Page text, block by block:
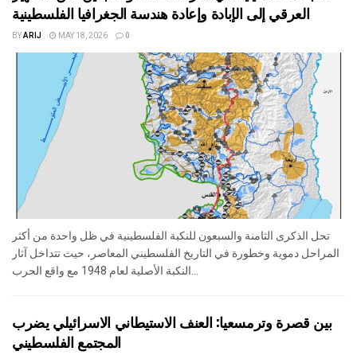
BYARIJ MAY 18, 2026 0
تحل الذكرى الثامنة والسبعون للنكبة الفلسطينية في ظل واحدة من أكثر
المراحل دموية وخطورة في التاريخ الفلسطيني المعاصر، حيث تتداخل آثار
النكبة الأصلية لعام 1948 مع واقع الحرب...
بين قصرة وترمسعيا: العنف الاستيطاني الاسرائيلي يضرب
المجتمع الفلسطيني